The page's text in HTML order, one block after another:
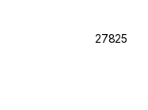
27825